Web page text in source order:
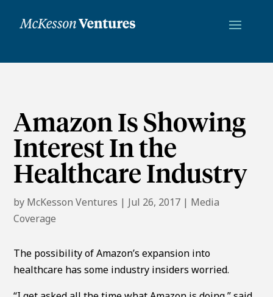
Amazon Is Showing
Interest In the
Healthcare Industry
by McKesson Ventures | Jul 26, 2017 | Media
Coverage
The possibility of Amazon’s expansion into
healthcare has some industry insiders worried.